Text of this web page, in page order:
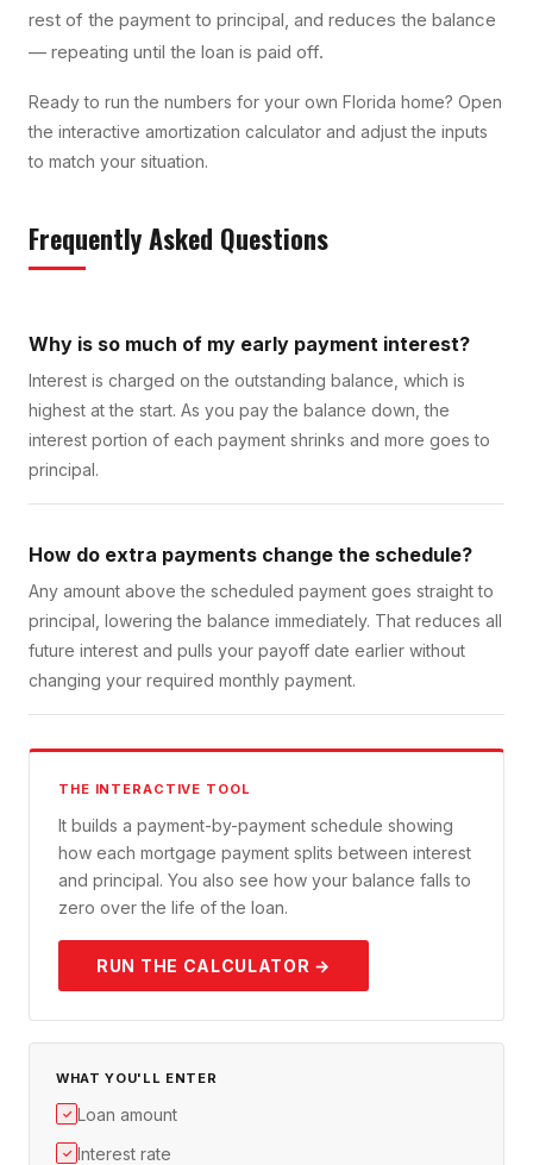
rest of the payment to principal, and reduces the balance
— repeating until the loan is paid off.
Ready to run the numbers for your own Florida home? Open
the interactive amortization calculator and adjust the inputs
to match your situation.
Frequently Asked Questions
Why is so much of my early payment interest?
Interest is charged on the outstanding balance, which is
highest at the start. As you pay the balance down, the
interest portion of each payment shrinks and more goes to
principal.
How do extra payments change the schedule?
Any amount above the scheduled payment goes straight to
principal, lowering the balance immediately. That reduces all
future interest and pulls your payoff date earlier without
changing your required monthly payment.
THE INTERACTIVE TOOL
It builds a payment-by-payment schedule showing
how each mortgage payment splits between interest
and principal. You also see how your balance falls to
zero over the life of the loan.
RUN THE CALCULATOR →
WHAT YOU'LL ENTER
✓ Loan amount
✓ Interest rate